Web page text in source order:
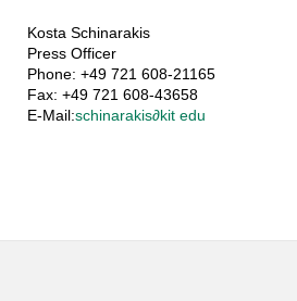
Kosta Schinarakis
Press Officer
Phone: +49 721 608-21165
Fax: +49 721 608-43658
E-Mail:schinarakis∂kit edu